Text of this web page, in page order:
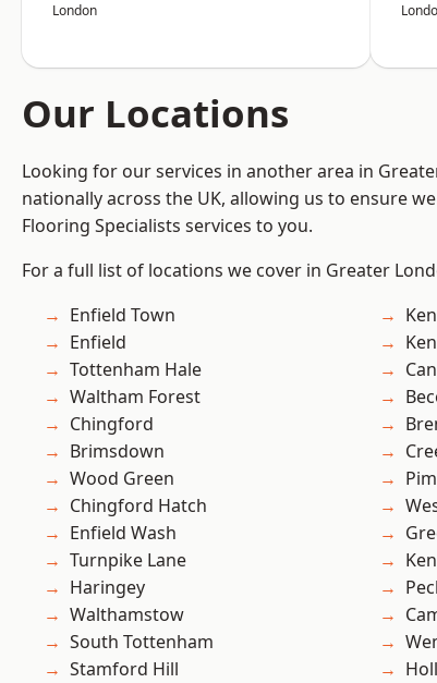
London
Our Locations
Looking for our services in another area in
nationally across the UK, allowing us to ensure
Flooring Specialists services to you.
For a full list of locations we cover in Greater
Enfield Town
Enfield
Tottenham Hale
Waltham Forest
Chingford
Brimsdown
Wood Green
Chingford Hatch
Enfield Wash
Turnpike Lane
Haringey
Walthamstow
South Tottenham
Stamford Hill